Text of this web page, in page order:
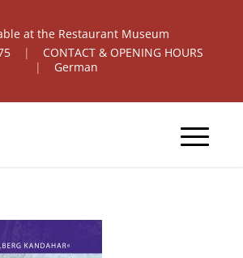
at the Restaurant Museum
| CONTACT & OPENING HOURS
| German